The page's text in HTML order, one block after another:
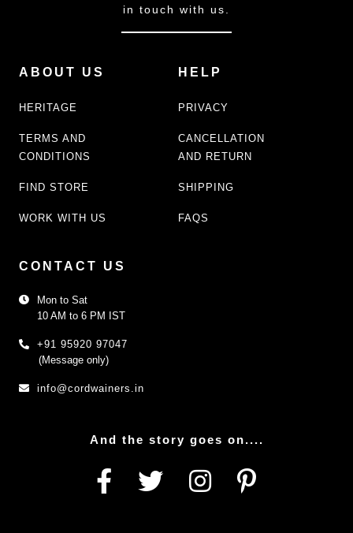
in touch with us.
ABOUT US
HERITAGE
TERMS AND
CONDITIONS
FIND STORE
WORK WITH US
HELP
PRIVACY
CANCELLATION
AND RETURN
SHIPPING
FAQS
CONTACT US
Mon to Sat
10 AM to 6 PM IST
+91 95920 97047
(Message only)
info@cordwainers.in
And the story goes on....